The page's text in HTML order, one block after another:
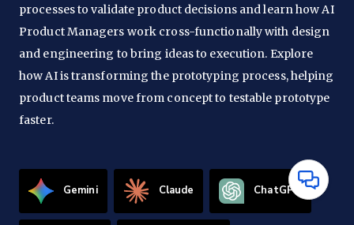
Have
processes to validate product decisions and learn how AI
Product Managers work cross-functionally with design
and engineering to bring ideas to execution. Explore
how AI is transforming the prototyping process, helping
product teams move from concept to testable prototype
faster.
Gemini Claude ChatGPT